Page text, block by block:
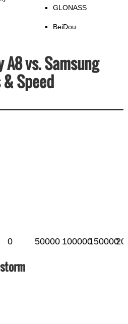
GLONASS
BeiDou
A8 vs. Samsung
& Speed
0 50000 100000150000